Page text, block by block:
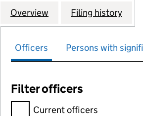
Company
Overview for CHINATOWN
Filing history for
Officers Persons with
Filter officers
Filter officers, selecting an
Current officers